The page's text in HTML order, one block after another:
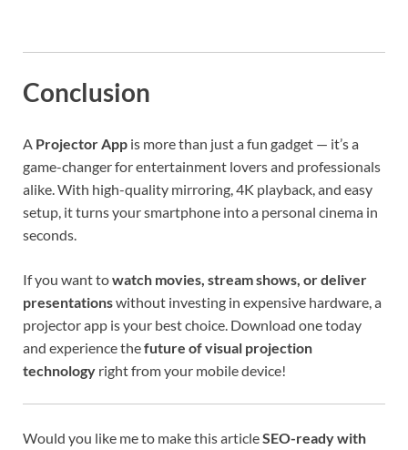
Conclusion
A Projector App is more than just a fun gadget — it’s a
game-changer for entertainment lovers and professionals
alike. With high-quality mirroring, 4K playback, and easy
setup, it turns your smartphone into a personal cinema in
seconds.
If you want towatch movies, stream shows, or deliver
presentationswithout investing in expensive hardware, a
projector app is your best choice. Download one today
and experience thefuture of visual projection
technology right from your mobile device!
Would you like me to make this articleSEO-ready with